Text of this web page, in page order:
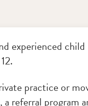
experienced
practice or
referral program